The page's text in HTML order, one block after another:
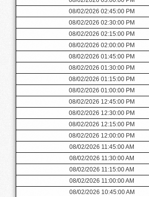
08/02/2026 02:45:00 PM
08/02/2026 02:30:00 PM
08/02/2026 02:15:00 PM
08/02/2026 02:00:00 PM
08/02/2026 01:45:00 PM
08/02/2026 01:30:00 PM
08/02/2026 01:15:00 PM
08/02/2026 01:00:00 PM
08/02/2026 12:45:00 PM
08/02/2026 12:30:00 PM
08/02/2026 12:15:00 PM
08/02/2026 12:00:00 PM
08/02/2026 11:45:00 AM
08/02/2026 11:30:00 AM
08/02/2026 11:15:00 AM
08/02/2026 11:00:00 AM
08/02/2026 10:45:00 AM